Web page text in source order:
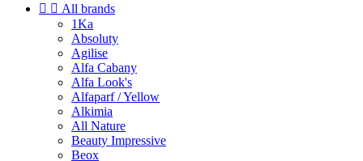
  All brands
1Ka
Absoluty
Agilise
Alfa Cabany
Alfa Look's
Alfaparf / Yellow
Alkimia
All Nature
Beauty Impressive
Beox